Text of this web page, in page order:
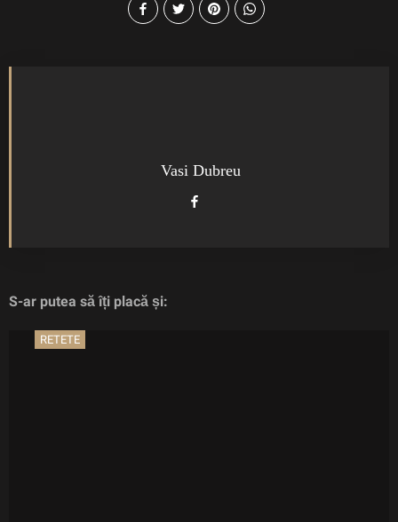
Vasi Dubreu
S-ar putea să îți placă și:
RETETE